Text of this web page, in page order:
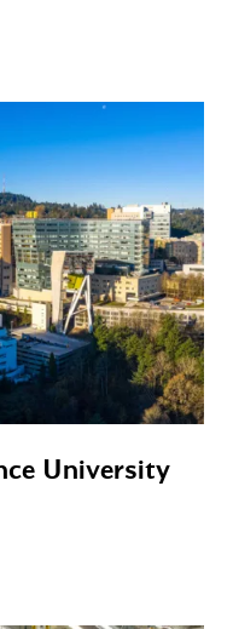
University